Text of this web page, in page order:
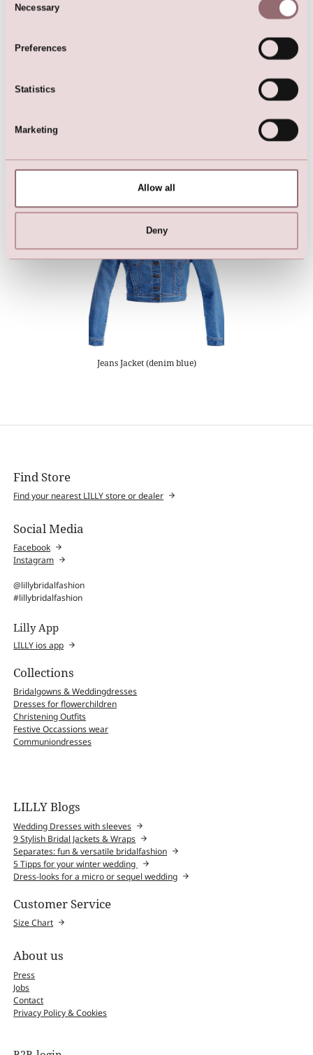
Selection
Necessary
Preferences
Statistics
Marketing
Allow all
Deny
Dress - DIAMONDS by LILLY
Jeans Jacket (denim blue)
Find Store
Find your nearest LILLY store or dealer
Social Media
Facebook
Instagram
@lillybridalfashion
#lillybridalfashion
Lilly App
LILLY ios app
Collections
Bridalgowns & Weddingdresses
Dresses for flowerchildren
Christening Outfits
Festive Occassions wear
Communiondresses
LILLY Blogs
Wedding Dresses with sleeves
9 Stylish Bridal Jackets & Wraps
Separates: fun & versatile bridalfashion
5 Tipps for your winter wedding
Dress-looks for a micro or sequel wedding
Customer Service
Size Chart
About us
Press
Jobs
Contact
Privacy Policy & Cookies